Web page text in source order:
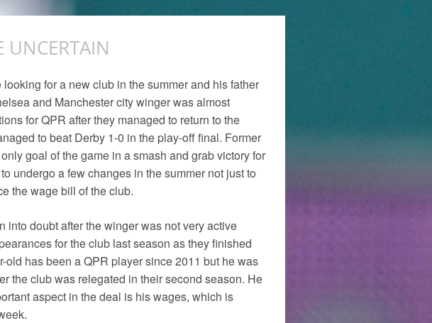
UNCERTAIN
for a new club in the summer and his father
and Manchester city winger was almost
for QPR after they managed to return to the
to beat Derby 1-0 in the play-off final. Former
goal of the game in a smash and grab victory for
undergo a few changes in the summer not just to
the wage bill of the club.
doubt after the winger was not very active
for the club last season as they finished
has been a QPR player since 2011 but he was
the club was relegated in their second season. He
aspect in the deal is his wages, which is